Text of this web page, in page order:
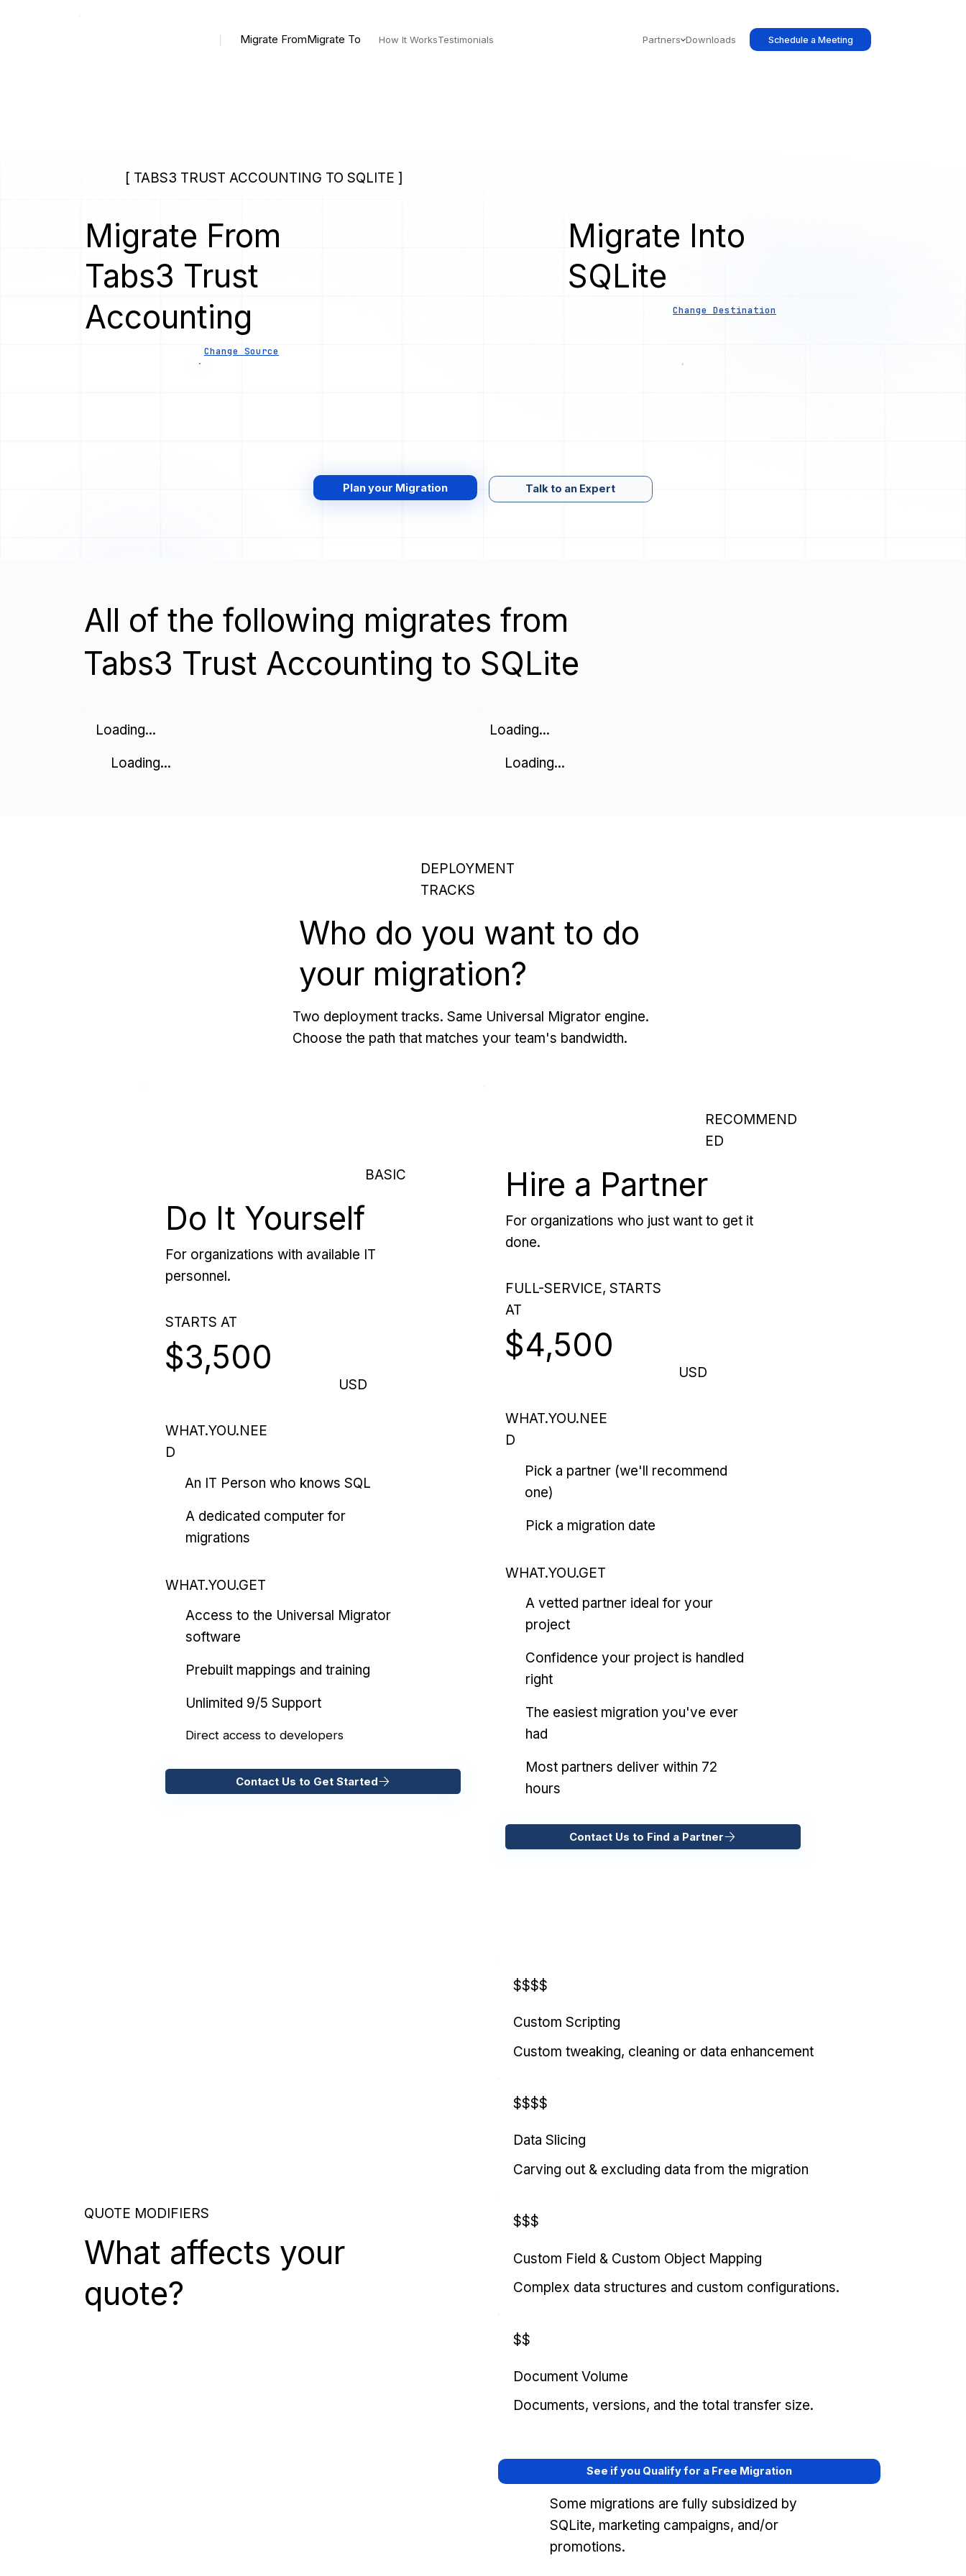
Migrate FromMigrate To How It WorksTestimonials Partners Downloads Schedule a Meeting
[ TABS3 TRUST ACCOUNTING TO SQLITE ]
Migrate From
Tabs3 Trust
Accounting
Change Source
Migrate Into
SQLite
Change Destination
Plan your Migration Talk to an Expert
All of the following migrates from
Tabs3 Trust Accounting to SQLite
Loading...
Loading...
Loading...
Loading...
DEPLOYMENT
TRACKS
Who do you want to do
your migration?
Two deployment tracks. Same Universal Migrator engine.
Choose the path that matches your team's bandwidth.
BASIC
Do It Yourself
For organizations with available IT
personnel.
STARTS AT
$3,500
USD
WHAT.YOU.NEE
D
An IT Person who knows SQL
A dedicated computer for
migrations
WHAT.YOU.GET
Access to the Universal Migrator
software
Prebuilt mappings and training
Unlimited 9/5 Support
Direct access to developers
Contact Us to Get Started
RECOMMEND
ED
Hire a Partner
For organizations who just want to get it
done.
FULL-SERVICE, STARTS
AT
$4,500
USD
WHAT.YOU.NEE
D
Pick a partner (we'll recommend
one)
Pick a migration date
WHAT.YOU.GET
A vetted partner ideal for your
project
Confidence your project is handled
right
The easiest migration you've ever
had
Most partners deliver within 72
hours
Contact Us to Find a Partner
QUOTE MODIFIERS
What affects your
quote?
$$$$
Custom Scripting
Custom tweaking, cleaning or data enhancement
$$$$
Data Slicing
Carving out & excluding data from the migration
$$$
Custom Field & Custom Object Mapping
Complex data structures and custom configurations.
$$
Document Volume
Documents, versions, and the total transfer size.
See if you Qualify for a Free Migration
Some migrations are fully subsidized by
SQLite, marketing campaigns, and/or
promotions.